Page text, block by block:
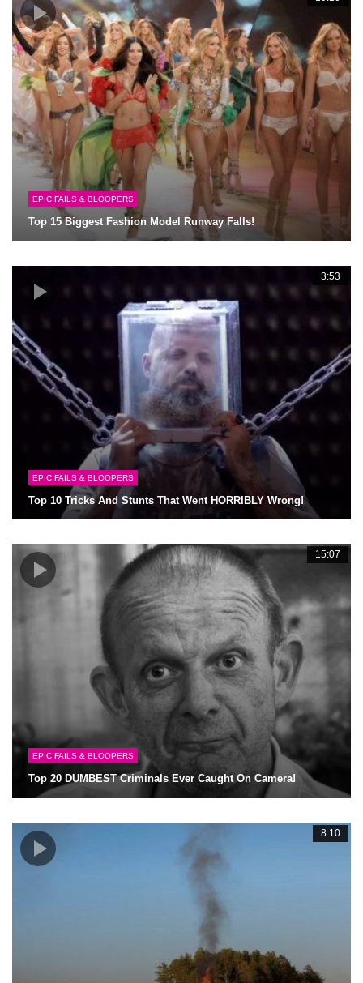
EPIC FAILS & BLOOPERS
Top 15 Biggest Fashion Model Runway Falls!
3:53
EPIC FAILS & BLOOPERS
Top 10 Tricks And Stunts That Went HORRIBLY Wrong!
15:07
EPIC FAILS & BLOOPERS
Top 20 DUMBEST Criminals Ever Caught On Camera!
8:10